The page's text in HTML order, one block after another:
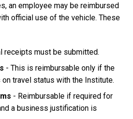
an employee may be reimbursed
official use of the vehicle. These
receipts must be submitted.
- This is reimbursable only if the
travel status with the Institute.
- Reimbursable if required for
a business justification is